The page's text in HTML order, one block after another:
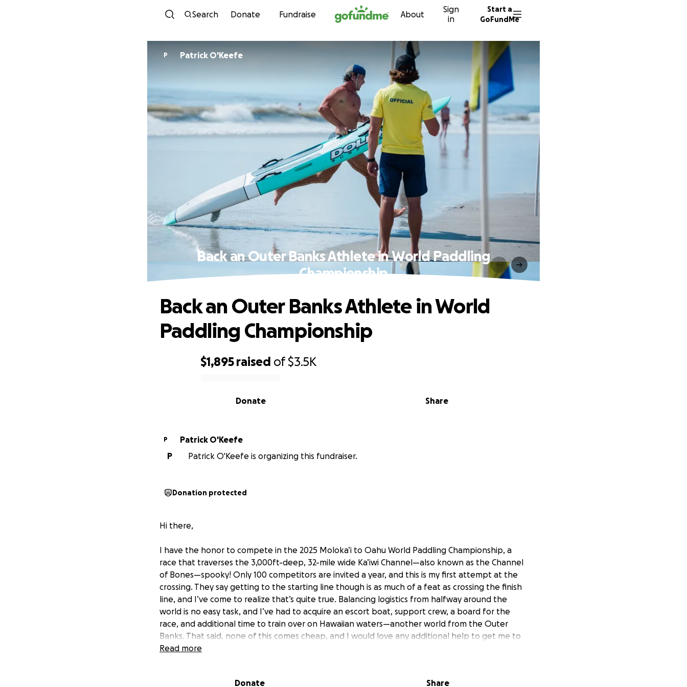
Skip to content
Search Donate Fundraise About
Sign
in
Start a
GoFundMe
P Patrick O'Keefe
Back an Outer Banks Athlete in World Paddling
Championship
$1,895 raised of$3.5K
Share
Donate
Back an Outer Banks Athlete in World
Paddling Championship
P
Patrick O'Keefe
P
Patrick O'Keefe is organizing this fundraiser.
Donation protected
Hi there,
I have the honor to compete in the 2025 Moloka’i to Oahu World Paddling Championship, a
race that traverses the 3,000ft-deep, 32-mile wide Ka’iwi Channel—also known as the Channel
of Bones—spooky! Only 100 competitors are invited a year, and this is my first attempt at the
crossing. They say getting to the starting line though is as much of a feat as crossing the finish
line, and I’ve come to realize that’s quite true. Balancing logistics from halfway around the
world is no easy task, and I’ve had to acquire an escort boat, support crew, a board for the
race, and additional time to train over on Hawaiian waters—another world from the Outer
Banks. That said, none of this comes cheap, and I would love any additional help to get me to
the starting line so I can finish the job (hopefully in one piece!) As one of the first people to
small stretch of coastline special. Any help would be kindly appreciated, and any excessive
Read more
Donate Share